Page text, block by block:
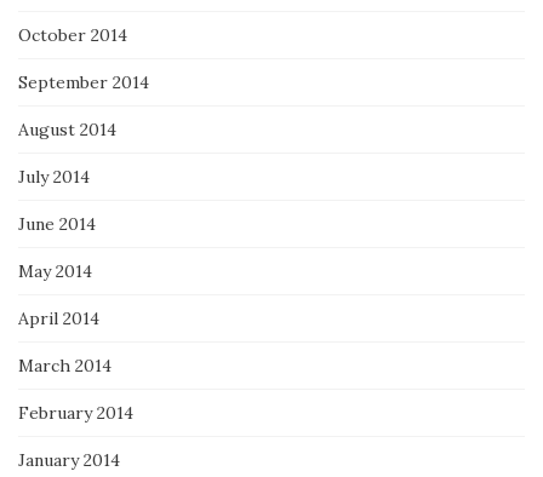
October 2014
September 2014
August 2014
July 2014
June 2014
May 2014
April 2014
March 2014
February 2014
January 2014